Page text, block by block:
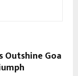
Outshine Goa